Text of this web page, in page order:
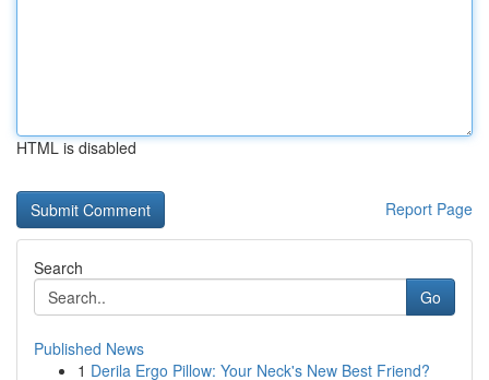
HTML is disabled
Report Page
Search
Go
Published News
1 Derila Ergo Pillow: Your Neck's New Best Friend?